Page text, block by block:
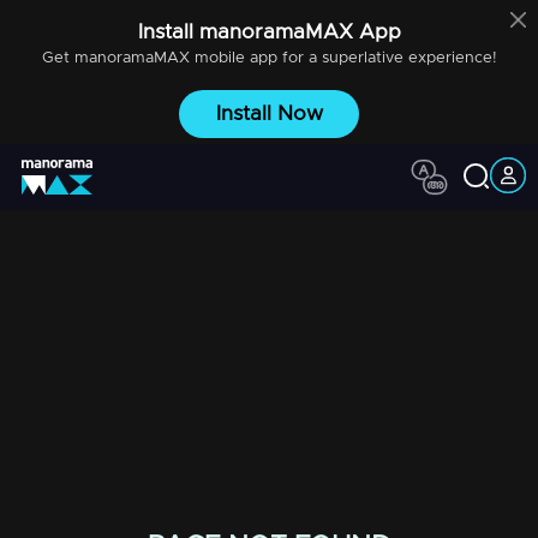
Install manoramaMAXApp
Get manoramaMAXmobile app for a superlative experience!
Install Now